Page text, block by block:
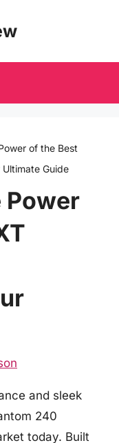
of the Best
Guide
Power
and sleek
240
today. Built